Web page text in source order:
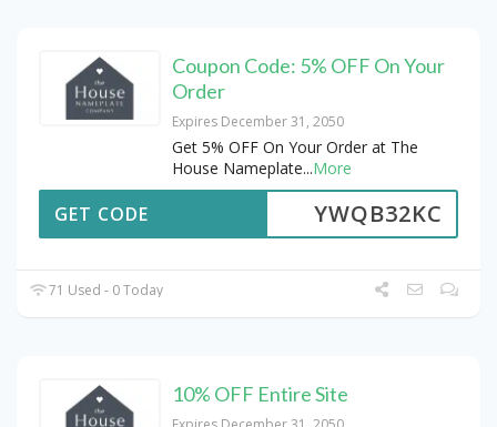
Coupon Code: 5% OFF On Your
Order
Expires December 31, 2050
Get 5% OFF On Your Order at The
House Nameplate...More
YWQB32KC
GET CODE
71 Used - 0 Today
10% OFF Entire Site